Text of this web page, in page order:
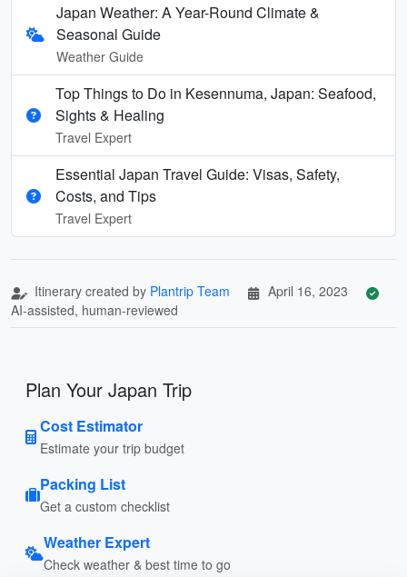
Japan Weather: A Year-Round Climate &
Seasonal Guide
Weather Guide
Top Things to Do in Kesennuma, Japan: Seafood,
Sights & Healing
Travel Expert
Essential Japan Travel Guide: Visas, Safety,
Costs, and Tips
Travel Expert
Itinerary created by Plantrip Team
April 16, 2023
AI-assisted, human-reviewed
Plan Your Japan Trip
Cost Estimator
Estimate your trip budget
Packing List
Get a custom checklist
Weather Expert
Check weather & best time to go